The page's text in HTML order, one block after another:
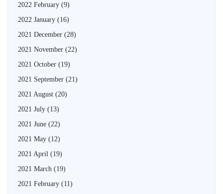
2022 February (9)
2022 January (16)
2021 December (28)
2021 November (22)
2021 October (19)
2021 September (21)
2021 August (20)
2021 July (13)
2021 June (22)
2021 May (12)
2021 April (19)
2021 March (19)
2021 February (11)